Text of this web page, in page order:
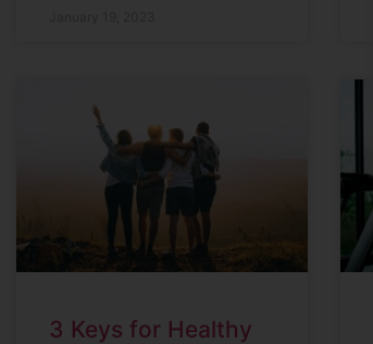
3 Keys for Healthy